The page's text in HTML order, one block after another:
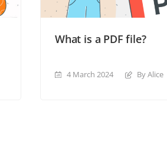
What is a PDF file?
4 March 2024 By Alice